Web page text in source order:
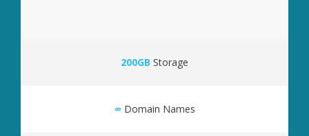
200GB Storage
∞ Domain Names